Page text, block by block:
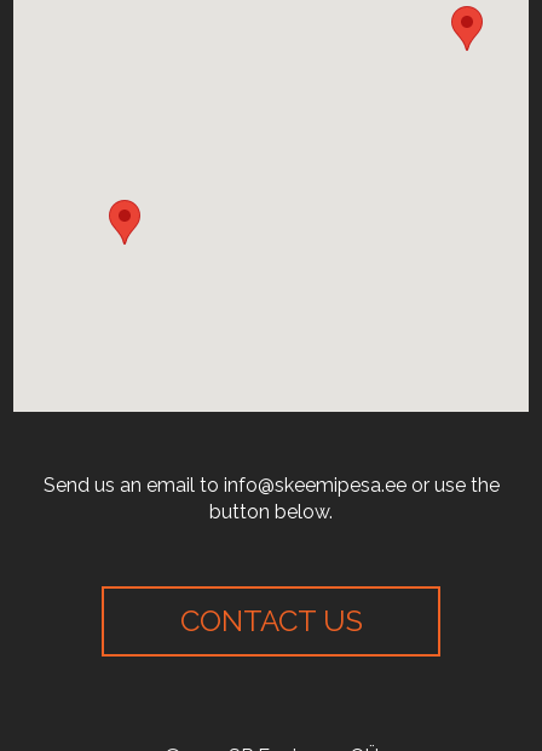
Send us an email to info@skeemipesa.ee or use the
button below.
CONTACT US